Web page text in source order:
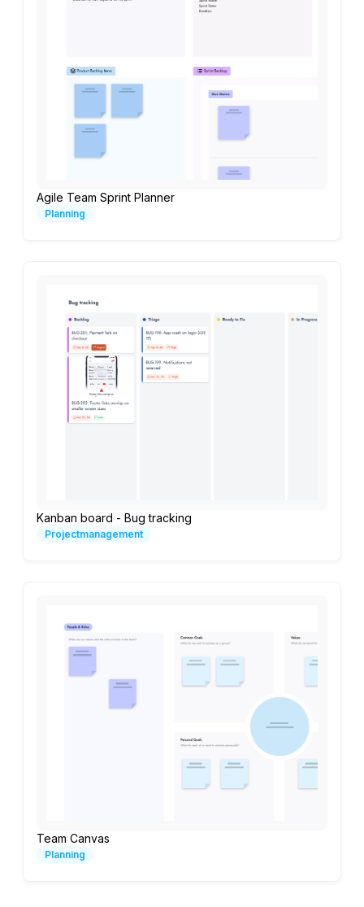
Agile Team Sprint Planner
Planning
Kanban board - Bug tracking
Projectmanagement
Team Canvas
Planning